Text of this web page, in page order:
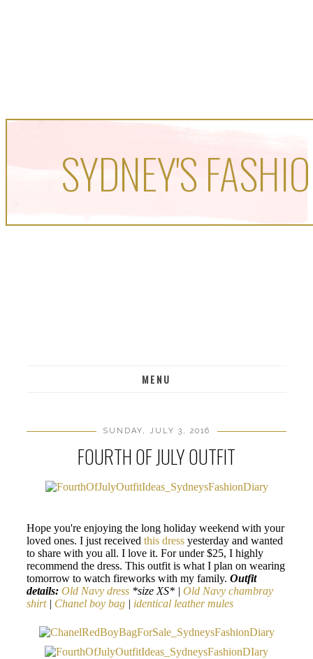
SYDNEY'S
MENU
SUNDAY, JULY 3, 2016
FOURTH OF JULY OUTFIT
Hope you're enjoying the long holiday weekend with your
loved ones. I just received this dress yesterday and wanted
to share with you all. I love it. For under $25, I highly
recommend the dress. This outfit is what I plan on wearing
tomorrow to watch fireworks with my family. Outfit
details: Old Navy dress *size XS* | Old Navy chambray
shirt| Chanel boy bag | identical leather mules